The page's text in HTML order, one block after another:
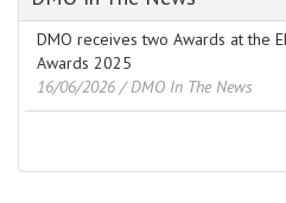
DMO receives two Awards at the
Awards 2025
16/06/2026 / DMO In The News